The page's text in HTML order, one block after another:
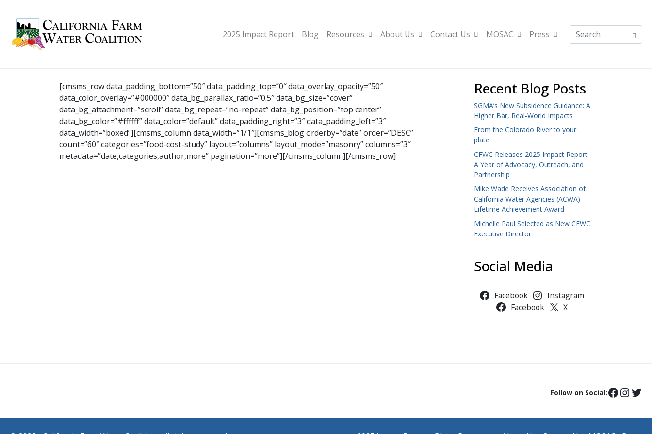
2025 Impact Report Blog Resources About Us Contact Us MOSAC Press
[cmsms_row data_padding_bottom=”50″ data_padding_top=”0″ data_overlay_opacity=”50″
data_color_overlay=”#000000″ data_bg_parallax_ratio=”0.5″ data_bg_size=”cover”
data_bg_attachment=”scroll” data_bg_repeat=”no-repeat” data_bg_position=”top center”
data_bg_color=”#ffffff” data_color=”default” data_padding_right=”3″ data_padding_left=”3″
data_width=”boxed”][cmsms_column data_width=”1/1″][cmsms_blog orderby=”date” order=”DESC”
count=”60″ categories=”food-cost-study” layout=”columns” layout_mode=”masonry” columns=”3″
metadata=”date,categories,author,more” pagination=”more”][/cmsms_column][/cmsms_row]
Recent Blog Posts
SGMA’s New Subsidence Guidance: A
Higher Bar, Real-World Impacts
From the Colorado River to your
plate
CFWC Releases 2025 Impact Report:
A Year of Advocacy, Outreach, and
Partnership
Mike Wade Receives Association of
California Water Agencies (ACWA)
Lifetime Achievement Award
Michelle Paul Selected as New CFWC
Executive Director
Social Media
Facebook
Instagram
Facebook
X
Follow on Social: